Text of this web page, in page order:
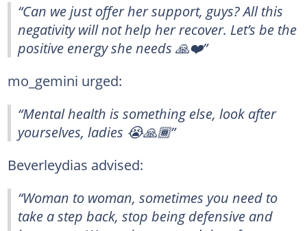
“Can we just offer her support, guys? All this
negativity will not help her recover. Let’s be the
positive energy she needs 🙏❤️”
mo_gemini urged:
“Mental health is something else, look after
yourselves, ladies 😭🙏🏾”
Beverleydias advised:
“Woman to woman, sometimes you need to
take a step back, stop being defensive and